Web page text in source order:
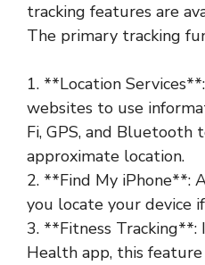
tracking features are
The primary tracking
1. **Location
websites to use
Fi, GPS, and Bluetooth
approximate location.
2. **Find My iPhone**:
you locate your device
3. **Fitness
Health app, this